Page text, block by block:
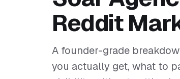
Reddit
A founder-grade
you actually get, what to